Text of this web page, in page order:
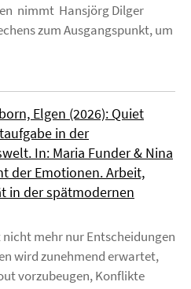
nimmt Hansjörg Dilger
zum Ausgangspunkt, um
Elgen (2026): Quiet
in der
In: Maria Funder & Nina
der Emotionen. Arbeit,
in der spätmodernen
mehr nur Entscheidungen
wird zunehmend erwartet,
vorzubeugen, Konflikte